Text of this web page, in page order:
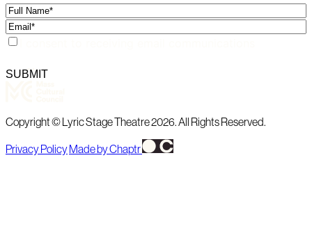
Full
Name
Email
Consent
SUBMIT
Copyright © Lyric Stage Theatre 2026. All Rights Reserved.
Privacy PolicyMade by Chaptr